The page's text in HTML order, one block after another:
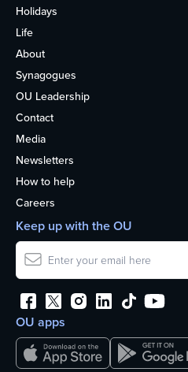
Holidays
Life
About
Synagogues
OU Leadership
Contact
Media
Newsletters
How to help
Careers
OU apps
Keep up with the OU